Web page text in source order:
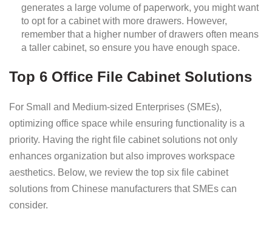
generates a large volume of paperwork, you might want
to opt for a cabinet with more drawers. However,
remember that a higher number of drawers often means
a taller cabinet, so ensure you have enough space.
Top 6 Office File Cabinet Solutions
For Small and Medium-sized Enterprises (SMEs),
optimizing office space while ensuring functionality is a
priority. Having the right file cabinet solutions not only
enhances organization but also improves workspace
aesthetics. Below, we review the top six file cabinet
solutions from Chinese manufacturers that SMEs can
consider.